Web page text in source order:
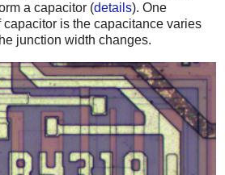
a capacitor (details). One
capacitor is the capacitance varies
junction width changes.